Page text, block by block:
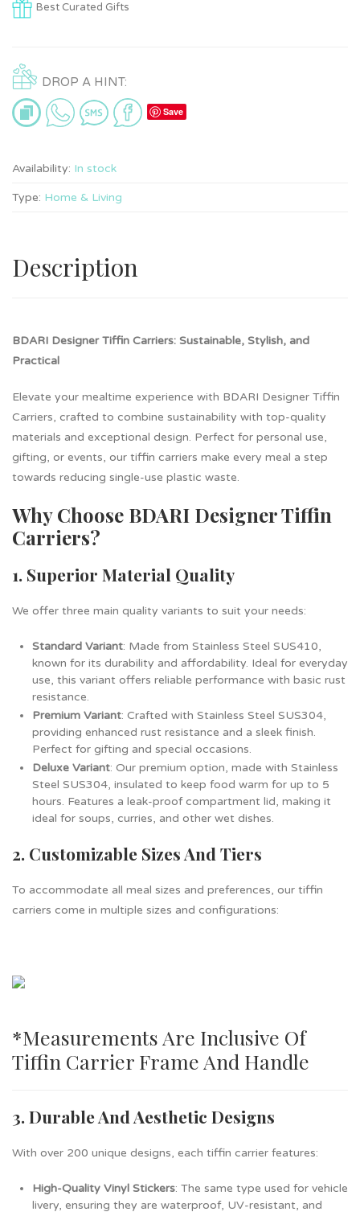
Best Curated Gifts
DROP A HINT:
Save
Availability: In stock
Type: Home & Living
Description
BDARI Designer Tiffin Carriers: Sustainable, Stylish, and
Practical
Elevate your mealtime experience with BDARI Designer Tiffin
Carriers, crafted to combine sustainability with top-quality
materials and exceptional design. Perfect for personal use,
gifting, or events, our tiffin carriers make every meal a step
towards reducing single-use plastic waste.
Why Choose BDARI Designer Tiffin
Carriers?
1. Superior Material Quality
We offer three main quality variants to suit your needs:
Standard Variant: Made from Stainless Steel SUS410,
known for its durability and affordability. Ideal for everyday
use, this variant offers reliable performance with basic rust
resistance.
Premium Variant: Crafted with Stainless Steel SUS304,
providing enhanced rust resistance and a sleek finish.
Perfect for gifting and special occasions.
Deluxe Variant: Our premium option, made with Stainless
Steel SUS304, insulated to keep food warm for up to 5
hours. Features a leak-proof compartment lid, making it
ideal for soups, curries, and other wet dishes.
2. Customizable Sizes And Tiers
To accommodate all meal sizes and preferences, our tiffin
carriers come in multiple sizes and configurations:
*measurements Are Inclusive Of
Tiffin Carrier Frame And Handle
3. Durable And Aesthetic Designs
With over 200 unique designs, each tiffin carrier features:
High-Quality Vinyl Stickers: The same type used for vehicle
livery, ensuring they are waterproof, UV-resistant, and